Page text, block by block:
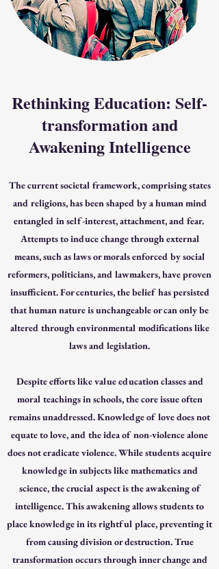
Rethinking Education: Self-
transformation and
Awakening Intelligence
The current societal framework, comprising states
and religions, has been shaped by a human mind
entangled in self-interest, attachment, and fear.
Attempts to induce change through external
means, such as laws or morals enforced by social
reformers, politicians, and lawmakers, have proven
insufficient. For centuries, the belief has persisted
that human nature is unchangeable or can only be
altered through environmental modifications like
laws and legislation.
Despite efforts like value education classes and
moral teachings in schools, the core issue often
remains unaddressed. Knowledge of love does not
equate to love, and the idea of non-violence alone
does not eradicate violence. While students acquire
knowledge in subjects like mathematics and
science, the crucial aspect is the awakening of
intelligence. This awakening allows students to
place knowledge in its rightful place, preventing it
from causing division or destruction. True
transformation occurs through inner change and